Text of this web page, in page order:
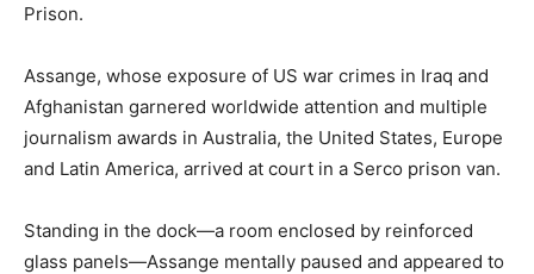
Prison.
Assange, whose exposure of US war crimes in Iraq and
Afghanistan garnered worldwide attention and multiple
journalism awards in Australia, the United States, Europe
and Latin America, arrived at court in a Serco prison van.
Standing in the dock—a room enclosed by reinforced
glass panels—Assange mentally paused and appeared to